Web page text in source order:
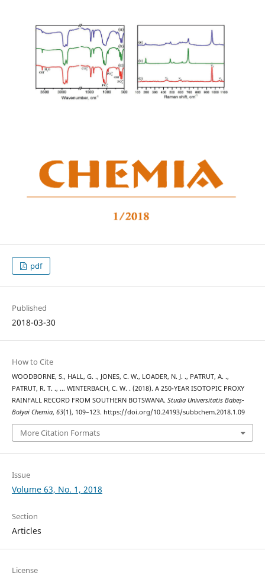
pdf
Published
2018-03-30
How to Cite
WOODBORNE, S., HALL, G. ., JONES, C. W., LOADER, N. J. ., PATRUT, A. .,
PATRUT, R. T. ., … WINTERBACH, C. W. . (2018). A 250-YEAR ISOTOPIC PROXY
RAINFALL RECORD FROM SOUTHERN BOTSWANA. Studia Universitatis Babeș-
Bolyai Chemia, 63(1), 109–123. https://doi.org/10.24193/subbchem.2018.1.09
More Citation Formats
Issue
Volume 63, No. 1, 2018
Section
Articles
License